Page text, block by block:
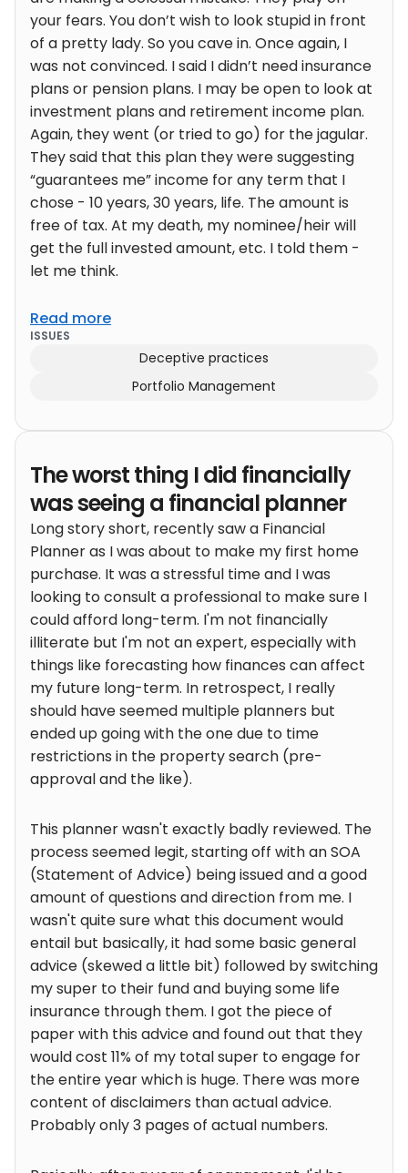
your fears. You don’t wish to look stupid in front
of a pretty lady. So you cave in. Once again, I
was not convinced. I said I didn’t need insurance
plans or pension plans. I may be open to look at
investment plans and retirement income plan.
Again, they went (or tried to go) for the jagular.
They said that this plan they were suggesting
“guarantees me” income for any term that I
chose - 10 years, 30 years, life. The amount is
free of tax. At my death, my nominee/heir will
get the full invested amount, etc. I told them -
let me think.
Read more
ISSUES
Deceptive practices
Portfolio Management
The worst thing I did financially
was seeing a financial planner
Long story short, recently saw a Financial
Planner as I was about to make my first home
purchase. It was a stressful time and I was
looking to consult a professional to make sure I
could afford long-term. I'm not financially
illiterate but I'm not an expert, especially with
things like forecasting how finances can affect
my future long-term. In retrospect, I really
should have seemed multiple planners but
ended up going with the one due to time
restrictions in the property search (pre-
approval and the like).
This planner wasn't exactly badly reviewed. The
process seemed legit, starting off with an SOA
(Statement of Advice) being issued and a good
amount of questions and direction from me. I
wasn't quite sure what this document would
entail but basically, it had some basic general
advice (skewed a little bit) followed by switching
my super to their fund and buying some life
insurance through them. I got the piece of
paper with this advice and found out that they
would cost 11% of my total super to engage for
the entire year which is huge. There was more
content of disclaimers than actual advice.
Probably only 3 pages of actual numbers.